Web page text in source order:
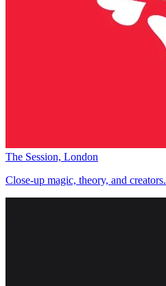
The Session, London
Close-up magic, theory, and creators.